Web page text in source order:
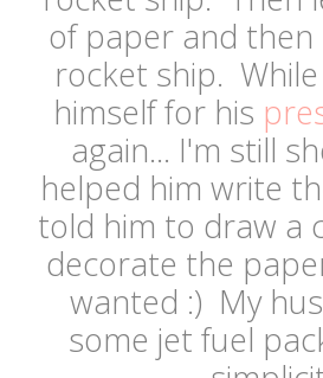
of paper and
rocket ship.
himself for his
again... I'm still
helped him write
told him to draw a
decorate the
wanted :) My
some jet fuel